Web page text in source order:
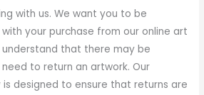
with us. We want you to be
your purchase from our online art
understand that there may be
to return an artwork. Our
is designed to ensure that returns are